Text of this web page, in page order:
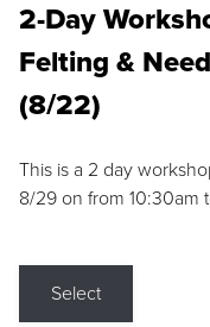
2-Day
Felting &
(8/22)
This is a 2 day
8/29 on from 10:30am
Select